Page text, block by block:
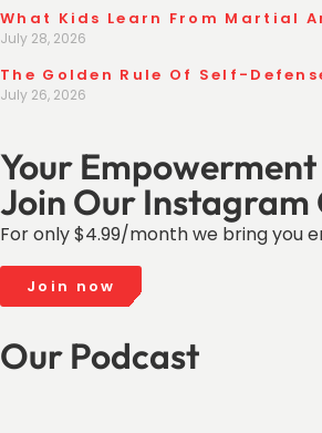
What Kids Learn From Martial
July 28, 2026
The Golden Rule Of Self-
July 26, 2026
Your
Join Our Instagram
For only $4.99/month we bring you
Join now
Our Podcast